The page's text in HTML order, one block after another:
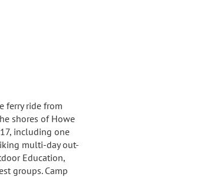
ferry ride from
shores of Howe
including one
multi-day out-
Education,
groups. Camp